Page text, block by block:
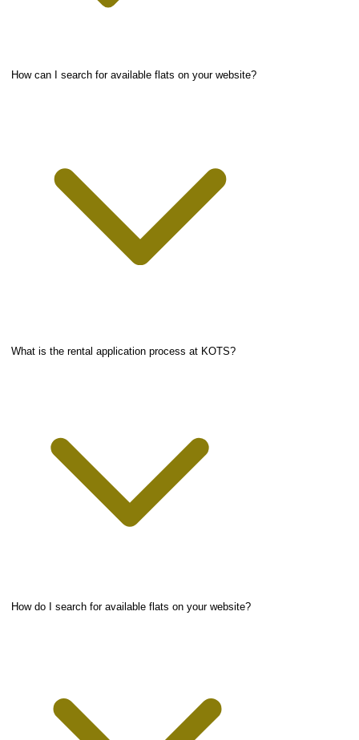
How can I search for available flats on your website?
What is the rental application process at KOTS?
How do I search for available flats on your website?